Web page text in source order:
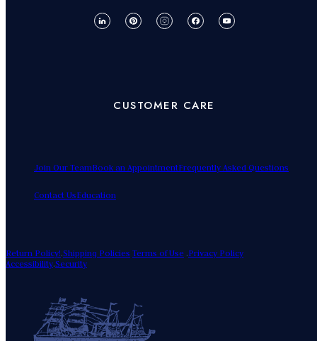
CUSTOMER CARE
Join Our TeamBook an AppointmentFrequently Asked Questions
Contact UsEducation
Return Policy!.Shipping Policies Terms of Use .Privacy Policy
Accessibility.Security